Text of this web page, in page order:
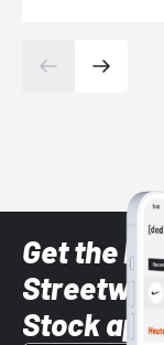
Get the
Stock app